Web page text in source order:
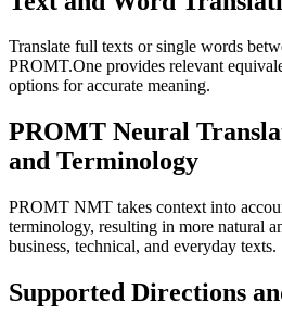
Translate full texts or single words
PROMT.One provides relevant
options for accurate meaning.
PROMT Neural
and Terminology
PROMT NMT takes context into
terminology, resulting in more natural
business, technical, and everyday texts.
Supported Directions